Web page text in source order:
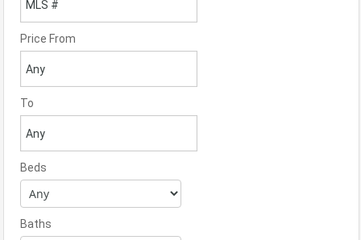
Price From
To
Beds
Baths